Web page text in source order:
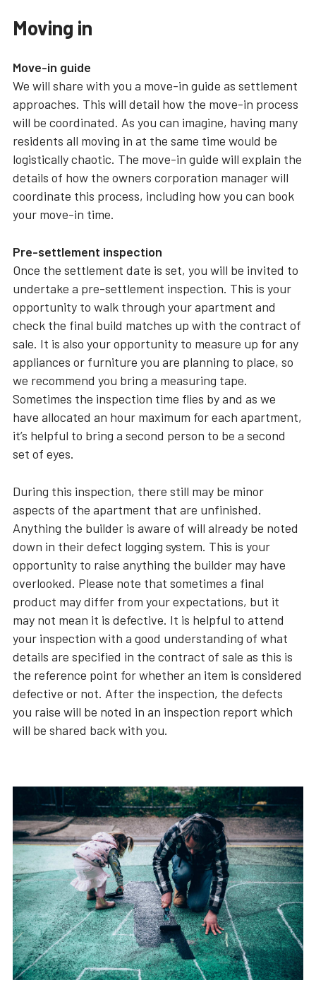
Moving in
Move-in guide
We will share with you a move-in guide as settlement
approaches. This will detail how the move-in process
will be coordinated. As you can imagine, having many
residents all moving in at the same time would be
logistically chaotic. The move-in guide will explain the
details of how the owners corporation manager will
coordinate this process, including how you can book
your move-in time.
Pre-settlement inspection
Once the settlement date is set, you will be invited to
undertake a pre-settlement inspection. This is your
opportunity to walk through your apartment and
check the final build matches up with the contract of
sale. It is also your opportunity to measure up for any
appliances or furniture you are planning to place, so
we recommend you bring a measuring tape.
Sometimes the inspection time flies by and as we
have allocated an hour maximum for each apartment,
it’s helpful to bring a second person to be a second
set of eyes.
During this inspection, there still may be minor
aspects of the apartment that are unfinished.
Anything the builder is aware of will already be noted
down in their defect logging system. This is your
opportunity to raise anything the builder may have
overlooked. Please note that sometimes a final
product may differ from your expectations, but it
may not mean it is defective. It is helpful to attend
your inspection with a good understanding of what
details are specified in the contract of sale as this is
the reference point for whether an item is considered
defective or not. After the inspection, the defects
you raise will be noted in an inspection report which
will be shared back with you.